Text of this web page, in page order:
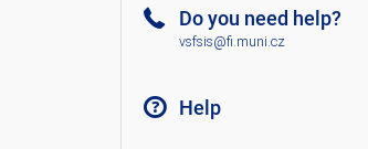
Do you need help?
vsfsis@fi.muni.cz
Help